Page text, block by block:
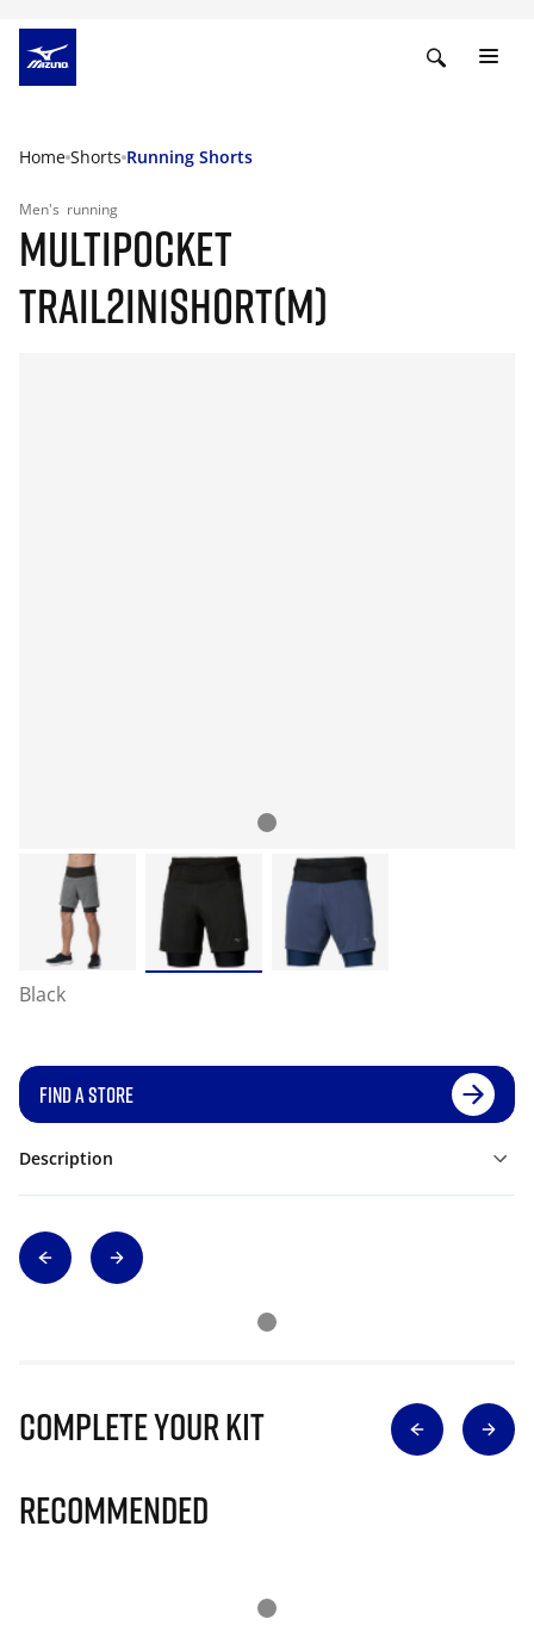
Home Shorts Running Shorts
Men's running
MULTIPOCKET
TRAIL2IN1SHORT(M)
Black
FIND A STORE
Description
Complete Your Kit
Recommended